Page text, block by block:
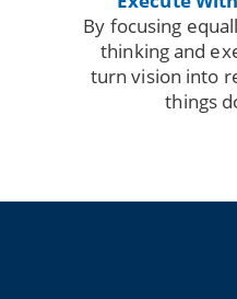
By focusing
thinking and
turn vision into
things